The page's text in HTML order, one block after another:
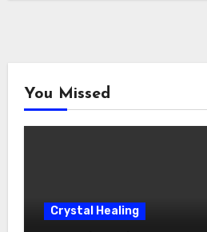
You Missed
Crystal Healing